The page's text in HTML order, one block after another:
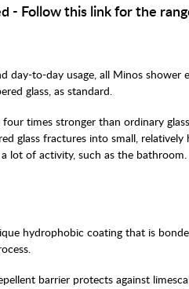
- Follow this link for the
day-to-day usage, all Minos shower
glass, as standard.
times stronger than ordinary
glass fractures into small, relatively
lot of activity, such as the
hydrophobic coating that is
barrier protects against